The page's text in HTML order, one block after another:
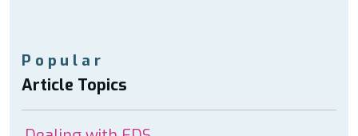
Popular
Article Topics